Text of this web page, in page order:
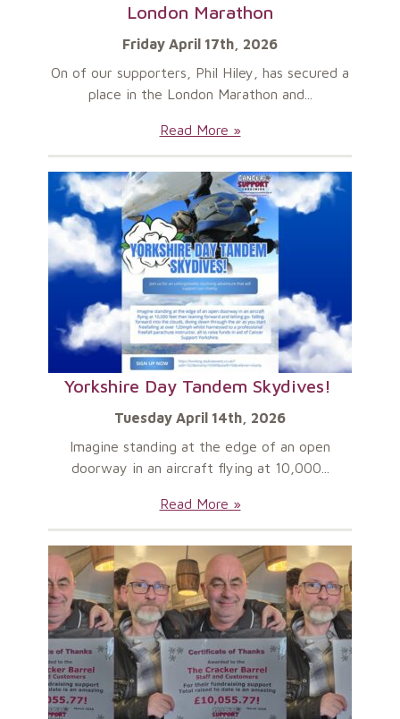
London Marathon
Friday April 17th, 2026
On of our supporters, Phil Hiley, has secured a
place in the London Marathon and...
London
Read More »
Yorkshire Day Tandem Skydives!
Tuesday April 14th, 2026
Imagine standing at the edge of an open
doorway in an aircraft flying at 10,000...
Yorkshire
Tandem
Skydives! :
Read More »